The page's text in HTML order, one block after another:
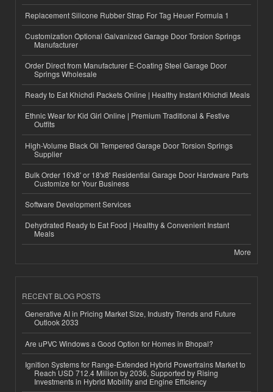
Replacement Silicone Rubber Strap For Tag Heuer Formula 1
Customization Optional Galvanized Garage Door Torsion Springs
Manufacturer
Order Direct from Manufacturer E-Coating Steel Garage Door
Springs Wholesale
Ready to Eat Khichdi Packets Online | Healthy Instant Khichdi Meals
Ethnic Wear for Kid Girl Online | Premium Traditional & Festive
Outfits
High-Volume Black Oil Tempered Garage Door Torsion Springs
Supplier
Bulk Order 16'x8' or 18'x8' Residential Garage Door Hardware Parts
Customize for Your Business
Software Development Services
Dehydrated Ready to Eat Food | Healthy & Convenient Instant
Meals
More
RECENT BLOG POSTS
Generative AI in Pricing Market Size, Industry Trends and Future
Outlook 2033
Are uPVC Windows a Good Option for Homes in Bhopal?
Ignition Systems for Range-Extended Hybrid Powertrains Market to
Reach USD 712.4 Million by 2036, Supported by Rising
Investments in Hybrid Mobility and Engine Efficiency